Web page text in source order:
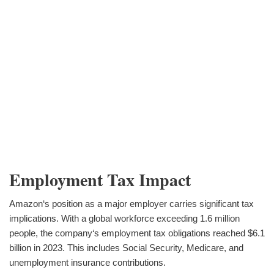
Employment Tax Impact
Amazon‘s position as a major employer carries significant tax
implications. With a global workforce exceeding 1.6 million
people, the company‘s employment tax obligations reached $6.1
billion in 2023. This includes Social Security, Medicare, and
unemployment insurance contributions.